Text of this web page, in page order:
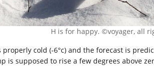
H is for happy. ©voyager, all
properly cold (-6°c) and the forecast is
is supposed to rise a few degrees above